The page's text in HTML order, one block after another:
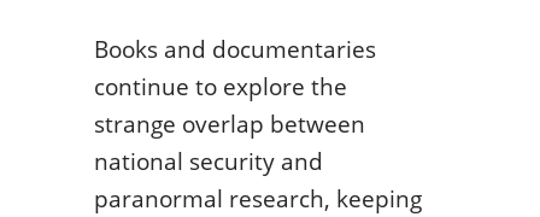
Books and documentaries
continue to explore the
strange overlap between
national security and
paranormal research, keeping